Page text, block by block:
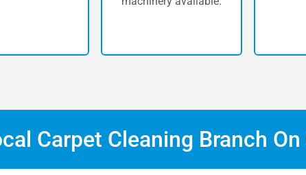
Carpet Cleaning Branch On